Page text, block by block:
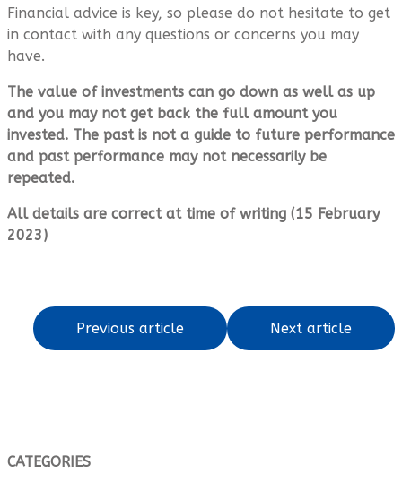
Financial advice is key, so please do not hesitate to get
in contact with any questions or concerns you may
have.
The value of investments can go down as well as up
and you may not get back the full amount you
invested. The past is not a guide to future performance
and past performance may not necessarily be
repeated.
All details are correct at time of writing (15 February
2023)
Previous article Next article
CATEGORIES